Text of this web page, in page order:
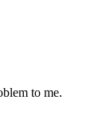
to me.